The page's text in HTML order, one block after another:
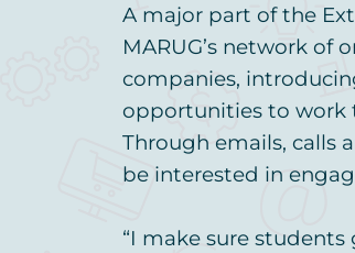
A major part of the
MARUG’s network of
companies,
opportunities to work
Through emails, calls
be interested in
“I make sure